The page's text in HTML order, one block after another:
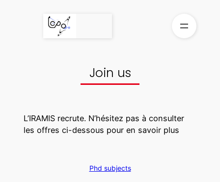
Join us
L’IRAMIS recrute. N’hésitez pas à consulter
les offres ci-dessous pour en savoir plus
Phd subjects